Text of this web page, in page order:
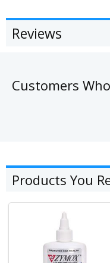
Reviews
Customers
Products You